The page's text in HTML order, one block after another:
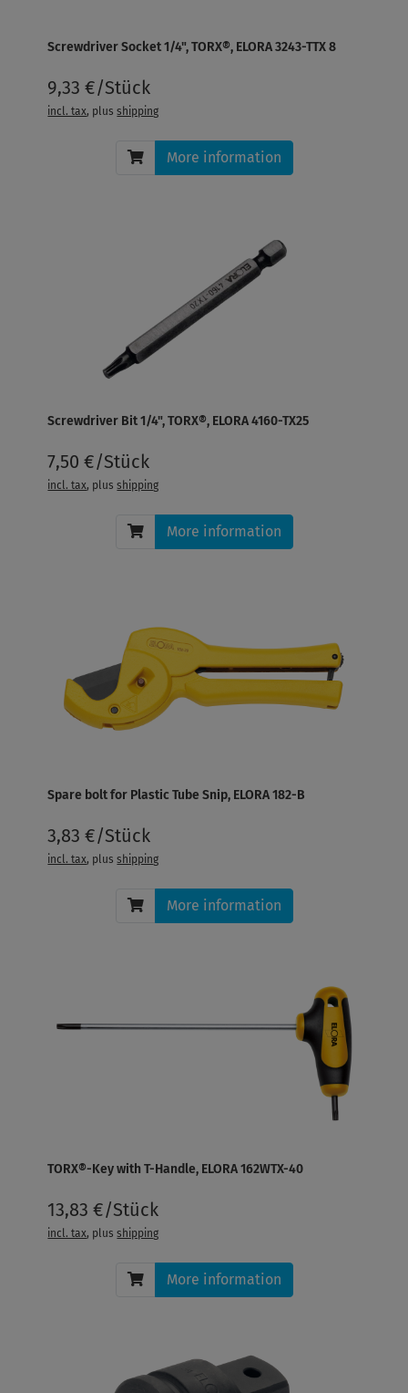
Screwdriver Socket 1/4", TORX®, ELORA 3243-TTX 8
9,33 €/Stück
incl. tax, plusshipping
More information
Screwdriver Bit 1/4", TORX®, ELORA 4160-TX25
7,50 €/Stück
incl. tax, plusshipping
More information
Spare bolt for Plastic Tube Snip, ELORA 182-B
3,83 €/Stück
incl. tax, plusshipping
More information
TORX®-Key with T-Handle, ELORA 162WTX-40
13,83 €/Stück
incl. tax, plusshipping
More information